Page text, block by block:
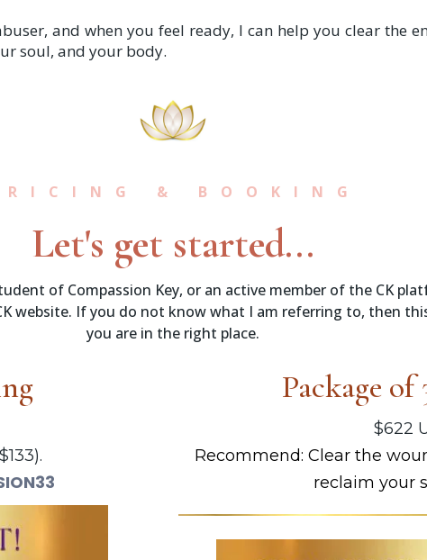
and when you feel ready, I can help you clear the
soul, and your body.
& BOOKING
Let's get started...
of Compassion Key, or an active member of the CK
website. If you do not know what I am referring to, then
you are in the right place.
Package of
$622
Recommend: Clear the
reclaim your